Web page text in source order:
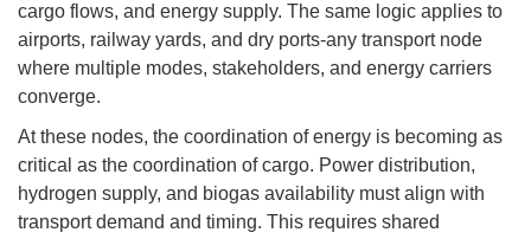
cargo flows, and energy supply. The same logic applies to
airports, railway yards, and dry ports-any transport node
where multiple modes, stakeholders, and energy carriers
converge.
At these nodes, the coordination of energy is becoming as
critical as the coordination of cargo. Power distribution,
hydrogen supply, and biogas availability must align with
transport demand and timing. This requires shared